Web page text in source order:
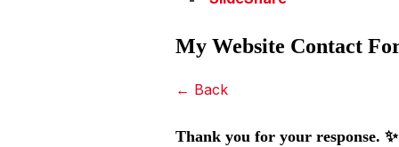
My Website Contact
← Back
Thank you for your response. ✨